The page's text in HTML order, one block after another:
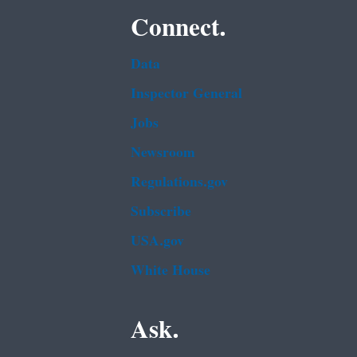
Connect.
Data
Inspector General
Jobs
Newsroom
Regulations.gov
Subscribe
USA.gov
White House
Ask.